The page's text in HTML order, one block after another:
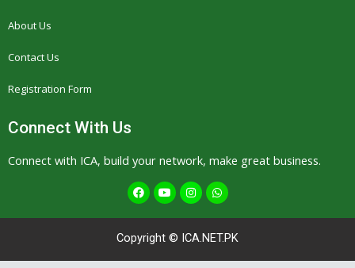
About Us
Contact Us
Registration Form
Connect With Us
Connect with ICA, build your network, make great business.
F
a
c
e
o
k
Y
o
u
t
u
b
I
n
s
t
a
g
a
W
h
a
t
s
a
p
Copyright © ICA.NET.PK